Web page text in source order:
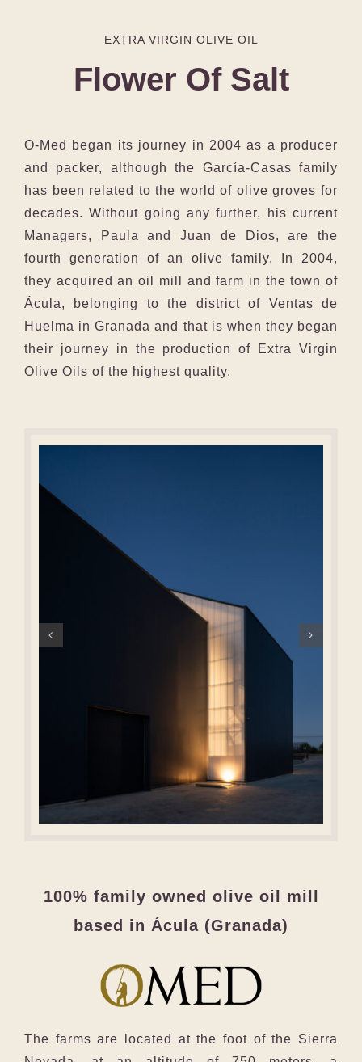
EXTRA VIRGIN OLIVE OIL
Flower Of Salt
O-Med began its journey in 2004 as a producer
and packer, although the García-Casas family
has been related to the world of olive groves for
decades. Without going any further, his current
Managers, Paula and Juan de Dios, are the
fourth generation of an olive family. In 2004,
they acquired an oil mill and farm in the town of
Ácula, belonging to the district of Ventas de
Huelma in Granada and that is when they began
their journey in the production of Extra Virgin
Olive Oils of the highest quality.
100% family owned olive oil mill
based in Ácula (Granada)
The farms are located at the foot of the Sierra